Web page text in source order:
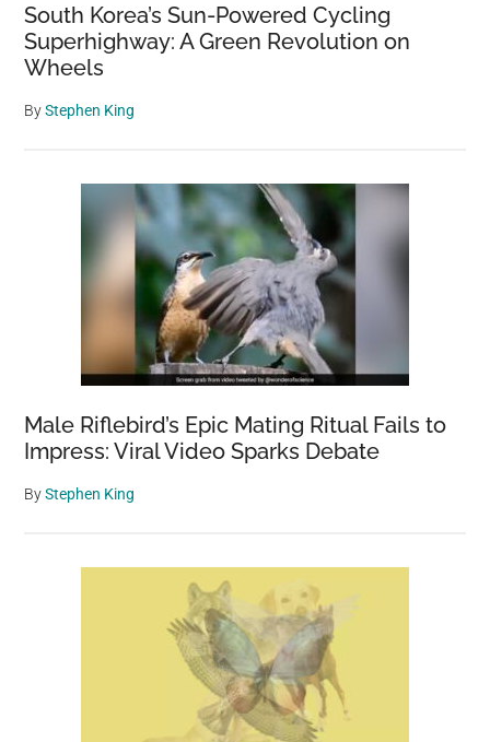
South Korea’s Sun-Powered Cycling
Superhighway: A Green Revolution on
Wheels
ByStephen King
Male Riflebird’s Epic Mating Ritual Fails to
Impress: Viral Video Sparks Debate
ByStephen King